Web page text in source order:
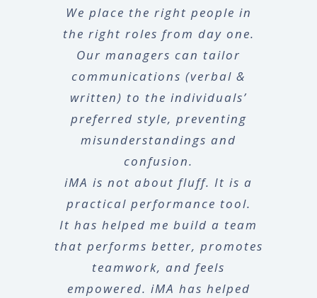
We place the right people in
the right roles from day one.
Our managers can tailor
communications (verbal &
written) to the individuals’
preferred style, preventing
misunderstandings and
confusion.
iMA is not about fluff. It is a
practical performance tool.
It has helped me build a team
that performs better, promotes
teamwork, and feels
empowered. iMA has helped